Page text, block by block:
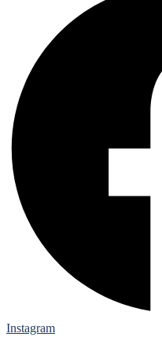
Instagram